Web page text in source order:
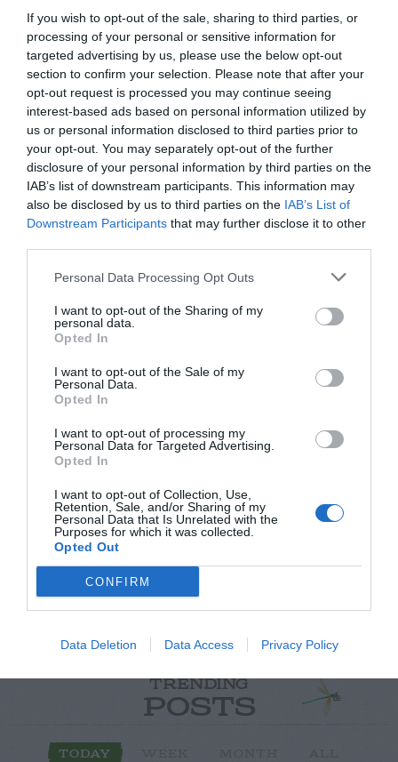
If you wish to opt-out of the sale, sharing to third parties, or
processing of your personal or sensitive information for
targeted advertising by us, please use the below opt-out
section to confirm your selection. Please note that after your
opt-out request is processed you may continue seeing
interest-based ads based on personal information utilized by
us or personal information disclosed to third parties prior to
your opt-out. You may separately opt-out of the further
disclosure of your personal information by third parties on the
IAB’s list of downstream participants. This information may
also be disclosed by us to third parties on the IAB’s List of
Downstream Participants that may further disclose it to other
Personal Data Processing Opt Outs
I want to opt-out of the Sharing of my
personal data.
Opted In
I want to opt-out of the Sale of my
Personal Data.
Opted In
I want to opt-out of processing my
Personal Data for Targeted Advertising.
Opted In
I want to opt-out of Collection, Use,
Retention, Sale, and/or Sharing of my
Personal Data that Is Unrelated with the
Purposes for which it was collected.
Opted Out
CONFIRM
Data Deletion Data Access Privacy Policy
GET THE CHECKLIST
NAME THAT
PLANT
Post your puzzlers and help
others with theirs.
TRENDING
POSTS
TODAY